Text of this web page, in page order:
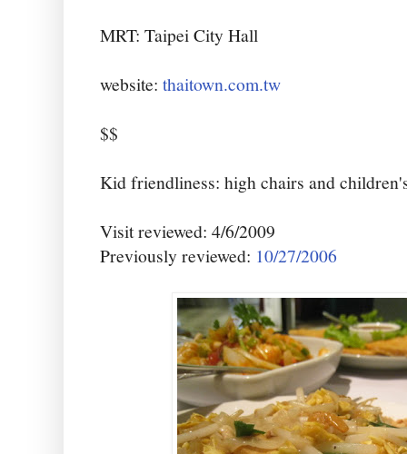
MRT: Taipei City Hall
website: thaitown.com.tw
$$
Kid friendliness: high chairs and
Visit reviewed: 4/6/2009
Previously reviewed: 10/27/2006